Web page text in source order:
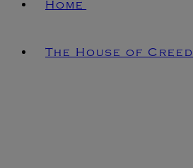
Home
The House of Creed